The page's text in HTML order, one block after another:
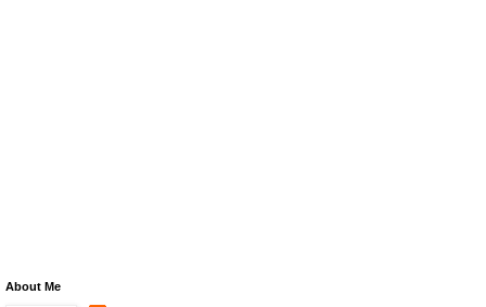
About Me